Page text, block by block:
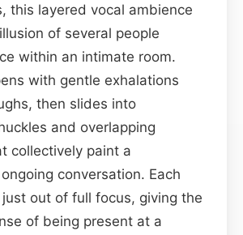
this layered vocal ambience
of several people
within an intimate room.
with gentle exhalations
then slides into
and overlapping
collectively paint a
conversation. Each
out of full focus, giving the
of being present at a